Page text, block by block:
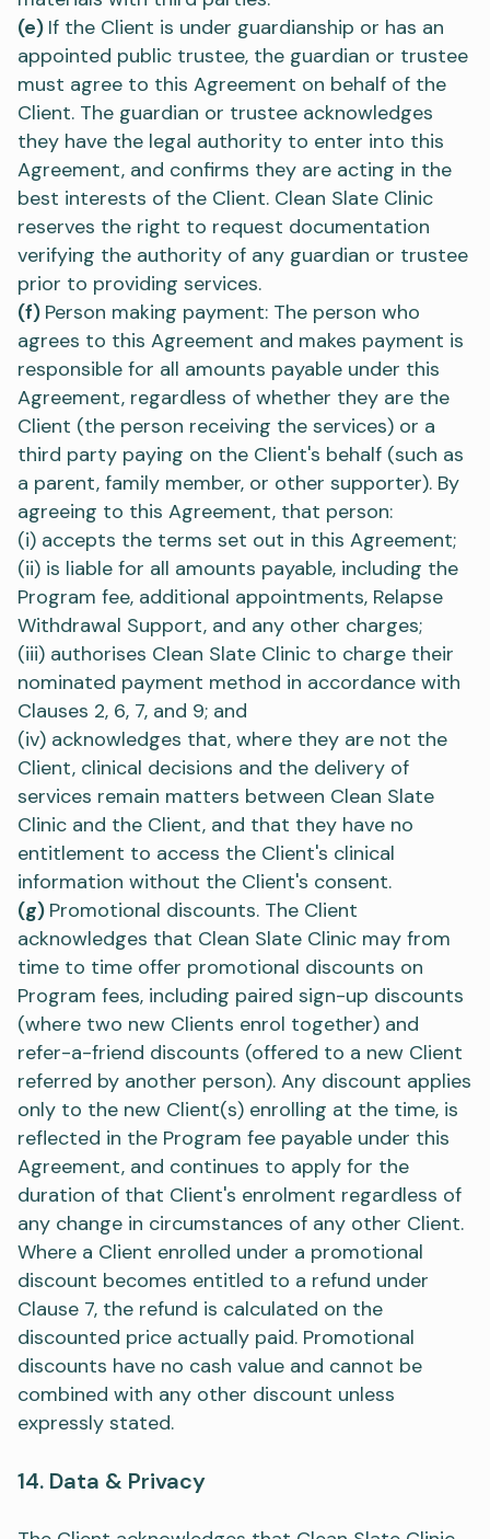
(e) If the Client is under guardianship or has an
appointed public trustee, the guardian or trustee
must agree to this Agreement on behalf of the
Client. The guardian or trustee acknowledges
they have the legal authority to enter into this
Agreement, and confirms they are acting in the
best interests of the Client. Clean Slate Clinic
reserves the right to request documentation
verifying the authority of any guardian or trustee
prior to providing services.
(f) Person making payment: The person who
agrees to this Agreement and makes payment is
responsible for all amounts payable under this
Agreement, regardless of whether they are the
Client (the person receiving the services) or a
third party paying on the Client's behalf (such as
a parent, family member, or other supporter). By
agreeing to this Agreement, that person:
(i) accepts the terms set out in this Agreement;
(ii) is liable for all amounts payable, including the
Program fee, additional appointments, Relapse
Withdrawal Support, and any other charges;
(iii) authorises Clean Slate Clinic to charge their
nominated payment method in accordance with
Clauses 2, 6, 7, and 9; and
(iv) acknowledges that, where they are not the
Client, clinical decisions and the delivery of
services remain matters between Clean Slate
Clinic and the Client, and that they have no
entitlement to access the Client's clinical
information without the Client's consent.
(g) Promotional discounts. The Client
acknowledges that Clean Slate Clinic may from
time to time offer promotional discounts on
Program fees, including paired sign-up discounts
(where two new Clients enrol together) and
refer-a-friend discounts (offered to a new Client
referred by another person). Any discount applies
only to the new Client(s) enrolling at the time, is
reflected in the Program fee payable under this
Agreement, and continues to apply for the
duration of that Client's enrolment regardless of
any change in circumstances of any other Client.
Where a Client enrolled under a promotional
discount becomes entitled to a refund under
Clause 7, the refund is calculated on the
discounted price actually paid. Promotional
discounts have no cash value and cannot be
combined with any other discount unless
expressly stated.
14. Data & Privacy